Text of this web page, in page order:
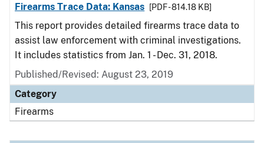
Firearms Trace Data: Kansas [PDF - 814.18 KB]
This report provides detailed firearms trace data to
assist law enforcement with criminal investigations.
It includes statistics from Jan. 1 - Dec. 31, 2018.
Published/Revised: August 23, 2019
Category
Firearms